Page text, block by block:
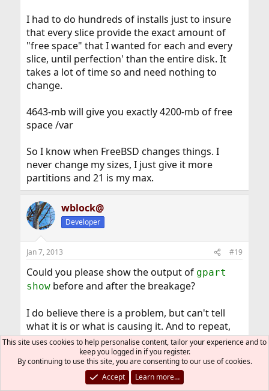
I had to do hundreds of installs just to insure
that every slice provide the exact amount of
"free space" that I wanted for each and every
slice, until perfection' than the entire disk. It
takes a lot of time so and need nothing to
change.
4643-mb will give you exactly 4200-mb of free
space /var
So I know when FreeBSD changes things. I
never change my sizes, I just give it more
partitions and 21 is my max.
wblock@
Developer
Jan 7, 2013 #19
Could you please show the output of gpart
showbefore and after the breakage?
I do believe there is a problem, but can't tell
what it is or what is causing it. And to repeat,
filesystem free space may look different in
FreeBSD 9.x, because the filesystem uses 4K
fragment sizes by default. FreeBSD 8.x used 2K.
There may be other differences, like the
This site uses cookies to help personalise content, tailor your experience and to
keep you logged in if you register.
By continuing to use this site, you are consenting to our use of cookies.
Accept
Learn more…